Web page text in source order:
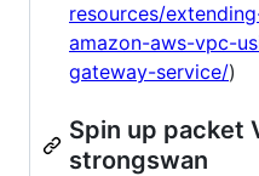
resources/
amazon-aws-vpc-
gateway-service/)
Spin up packet
strongswan